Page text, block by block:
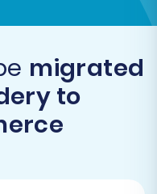
migrated
to